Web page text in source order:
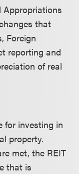
Appropriations
that
Foreign
reporting and
of real
for investing in
property.
met, the REIT
that is